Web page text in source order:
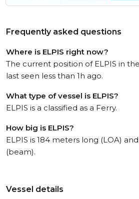
Frequently asked questions
Where is ELPIS right now?
The current position of ELPIS in
last seen less than 1h ago.
What type of vessel is ELPIS?
ELPIS is a classified as a Ferry.
How big is ELPIS?
ELPIS is 184 meters long (LOA)
(beam).
Vessel details